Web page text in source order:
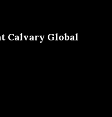
Calvary Global